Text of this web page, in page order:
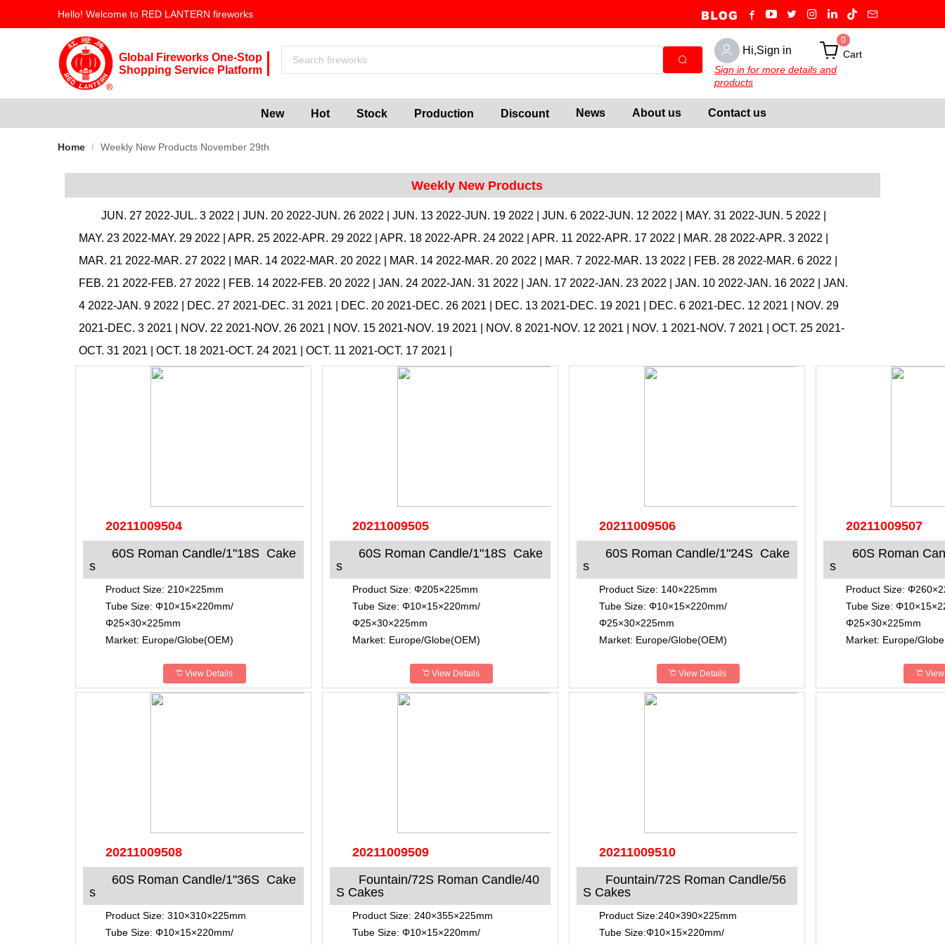
Hello! Welcome to RED LANTERN fireworks
Global Fireworks One-Stop
Shopping Service Platform
Hi,Sign in
0
Cart
Sign in for more details and
products
New Hot Stock Production Discount News About us Contact us
Home / Weekly New Products November 29th
Weekly New Products
JUN. 27 2022-JUL. 3 2022 JUN. 20 2022-JUN. 26 2022 JUN. 13 2022-JUN. 19 2022 JUN. 6 2022-JUN. 12 2022 MAY. 31 2022-JUN. 5 2022
MAY. 23 2022-MAY. 29 2022
APR. 25 2022-APR. 29 2022 APR. 18 2022-APR. 24 2022 APR. 11 2022-APR. 17 2022 MAR. 28 2022-APR. 3 2022
MAR. 21 2022-MAR. 27 2022
MAR. 14 2022-MAR. 20 2022 MAR. 14 2022-MAR. 20 2022 MAR. 7 2022-MAR. 13 2022 FEB. 28 2022-MAR. 6 2022
FEB. 21 2022-FEB. 27 2022
FEB. 14 2022-FEB. 20 2022 JAN. 24 2022-JAN. 31 2022 JAN. 17 2022-JAN. 23 2022 JAN. 10 2022-JAN. 16 2022
JAN.
4 2022-JAN. 9 2022
DEC. 27 2021-DEC. 31 2021 DEC. 20 2021-DEC. 26 2021 DEC. 13 2021-DEC. 19 2021 DEC. 6 2021-DEC. 12 2021
NOV. 29
2021-DEC. 3 2021
NOV. 22 2021-NOV. 26 2021 NOV. 15 2021-NOV. 19 2021 NOV. 8 2021-NOV. 12 2021 NOV. 1 2021-NOV. 7 2021
OCT. 25 2021-
OCT. 31 2021
OCT. 18 2021-OCT. 24 2021 OCT. 11 2021-OCT. 17 2021
20211009504
60S Roman Candle/1"18S Cake
s
Product Size: 210×225mm
Tube Size: Φ10×15×220mm/
Φ25×30×225mm
Market: Europe/Globe(OEM)
View Details
20211009505
60S Roman Candle/1"18S Cake
s
Product Size: Φ205×225mm
Tube Size: Φ10×15×220mm/
Φ25×30×225mm
Market: Europe/Globe(OEM)
View Details
20211009506
60S Roman Candle/1"24S Cake
s
Product Size: 140×225mm
Tube Size: Φ10×15×220mm/
Φ25×30×225mm
Market: Europe/Globe(OEM)
View Details
20211009507
60S Roman
s
Product Size:
Tube Size:
Φ25×30×225mm
Market: Europe/
20211009508
60S Roman Candle/1"36S Cake
s
Product Size: 310×310×225mm
Tube Size: Φ10×15×220mm/
20211009509
Fountain/72S Roman Candle/40
S Cakes
Product Size: 240×355×225mm
Tube Size: Φ10×15×220mm/
20211009510
Fountain/72S Roman Candle/56
S Cakes
Product Size:240×390×225mm
Tube Size:Φ10×15×220mm/